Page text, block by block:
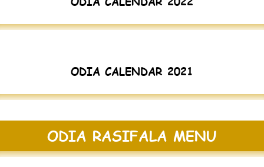
ODIA CALENDAR 2021
ODIA RASIFALA MENU